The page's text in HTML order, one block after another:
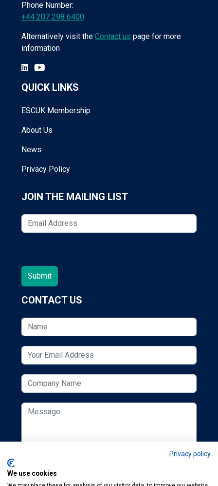
Phone Number:
+44 207 298 6400
Alternatively visit the Contact us page for more
information
QUICK LINKS
ESCUK Membership
About Us
News
Privacy Policy
JOIN THE MAILING LIST
CONTACT US
Privacy policy
We use cookies